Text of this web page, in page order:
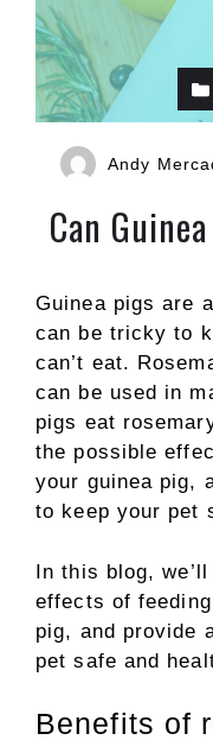
Andy
Can
Guinea pigs are
can be tricky to
can’t eat.
can be used in
pigs eat
the possible
your guinea pig,
to keep your pet
In this blog,
effects of
pig, and provide
pet safe and
Benefits of